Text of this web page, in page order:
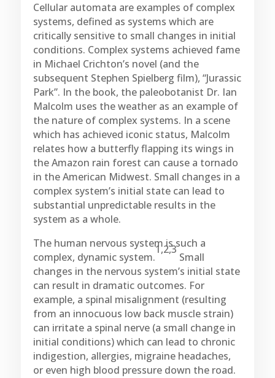
Cellular automata are examples of complex
systems, defined as systems which are
critically sensitive to small changes in initial
conditions. Complex systems achieved fame
in Michael Crichton’s novel (and the
subsequent Stephen Spielberg film), “Jurassic
Park”. In the book, the paleobotanist Dr. Ian
Malcolm uses the weather as an example of
the nature of complex systems. In a scene
which has achieved iconic status, Malcolm
relates how a butterfly flapping its wings in
the Amazon rain forest can cause a tornado
in the American Midwest. Small changes in a
complex system’s initial state can lead to
substantial unpredictable results in the
system as a whole.
The human nervous system is such a
complex, dynamic system.
1,2,3
Small
changes in the nervous system’s initial state
can result in dramatic outcomes. For
example, a spinal misalignment (resulting
from an innocuous low back muscle strain)
can irritate a spinal nerve (a small change in
initial conditions) which can lead to chronic
indigestion, allergies, migraine headaches,
or even high blood pressure down the road.